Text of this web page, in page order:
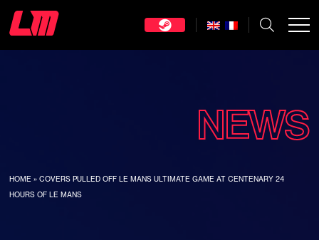
NEWS
HOME »COVERS PULLED OFF LE MANS ULTIMATE GAME AT CENTENARY 24
HOURS OF LE MANS